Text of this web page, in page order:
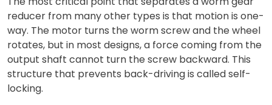
reducer from many other types is that motion is one-
way. The motor turns the worm screw and the wheel
rotates, but in most designs, a force coming from the
output shaft cannot turn the screw backward. This
structure that prevents back-driving is called self-
locking.